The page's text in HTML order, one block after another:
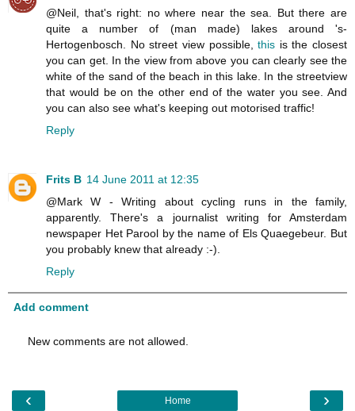
@Neil, that's right: no where near the sea. But there are
quite a number of (man made) lakes around 's-
Hertogenbosch. No street view possible,this is the closest
you can get. In the view from above you can clearly see the
white of the sand of the beach in this lake. In the streetview
that would be on the other end of the water you see. And
you can also see what's keeping out motorised traffic!
Reply
Frits B 14 June 2011 at 12:35
@Mark W - Writing about cycling runs in the family,
apparently. There's a journalist writing for Amsterdam
newspaper Het Parool by the name of Els Quaegebeur. But
you probably knew that already :-).
Reply
Add comment
New comments are not allowed.
‹ ›
Home